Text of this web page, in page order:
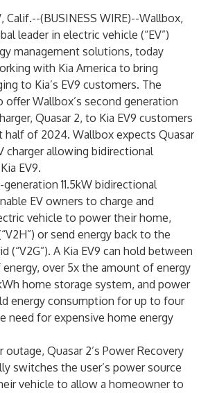
Calif.--(BUSINESS WIRE)--Wallbox,
leader in electric vehicle (“EV”)
management solutions, today
with Kia America to bring
to Kia’s EV9 customers. The
offer Wallbox’s second generation
Quasar 2, to Kia EV9 customers
half of 2024. Wallbox expects Quasar
charger allowing bidirectional
EV9.
11.5kW bidirectional
EV owners to charge and
vehicle to power their home,
or send energy back to the
(“V2G”). A Kia EV9 can hold between
energy, over 5x the amount of energy
home storage system, and power
energy consumption for up to four
need for expensive home energy
Quasar 2’s Power Recovery
switches the user’s power source
vehicle to allow a homeowner to